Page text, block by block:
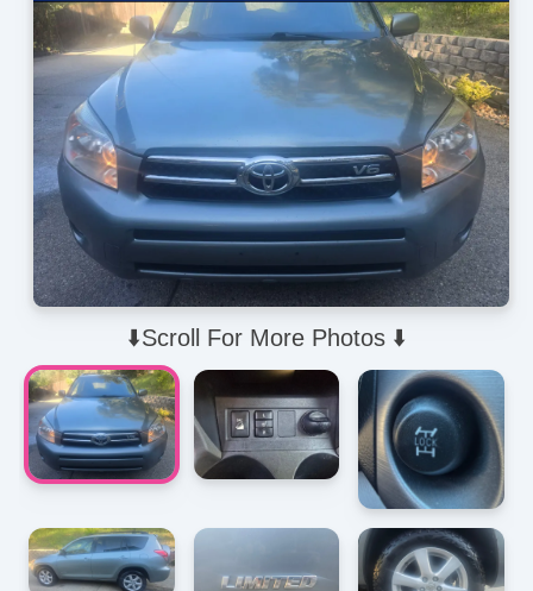
⬇️Scroll For More Photos ⬇️